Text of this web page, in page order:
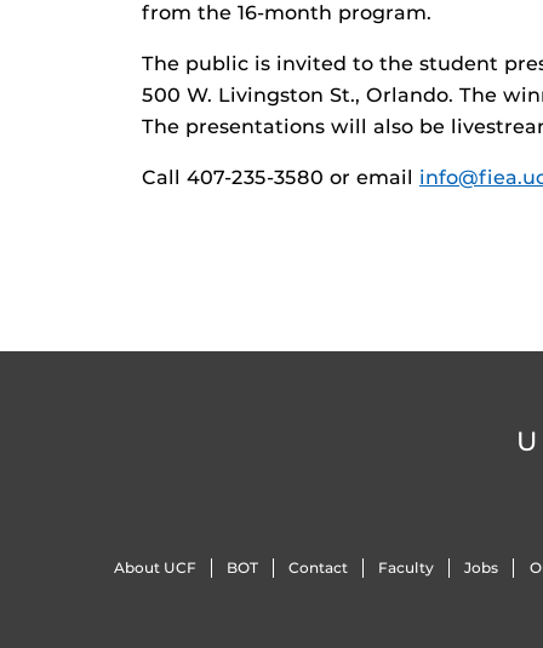
from the 16-month program.
The public is invited to the student
500 W. Livingston St., Orlando. The
The presentations will also be
Call 407-235-3580 or email
About UCF BOT Contact Faculty Jobs